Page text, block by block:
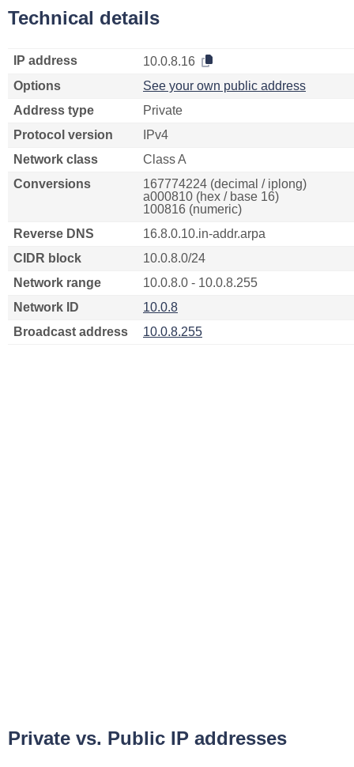
Technical details
IP address
10.0.8.16
Options
See your own public address
Address type
Private
Protocol version
IPv4
Network class
Class A
Conversions
167774224 (decimal / iplong)
a000810 (hex / base 16)
100816 (numeric)
Reverse DNS
16.8.0.10.in-addr.arpa
CIDR block
10.0.8.0/24
Network range
10.0.8.0 - 10.0.8.255
Network ID
10.0.8
Broadcast address
10.0.8.255
Private vs. Public IP addresses